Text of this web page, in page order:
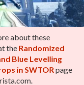
about these
the Randomized
Blue Levelling
in SWTORpage